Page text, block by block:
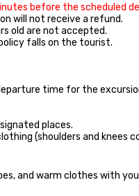
before the scheduled
will not receive a refund.
old are not accepted.
falls on the tourist.
time for the
places.
(shoulders and knees
and warm clothes with